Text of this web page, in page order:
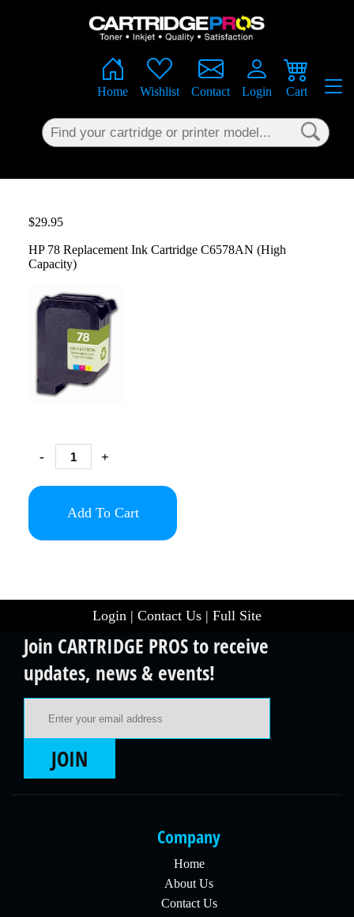
Home Wishlist Contact Login Cart
$29.95
HP 78 Replacement Ink Cartridge C6578AN (High
Capacity)
- +
Add To Cart
Login | Contact Us | Full Site
Join CARTRIDGE PROS to receive
updates, news & events!
JOIN
Company
Home
About Us
Contact Us